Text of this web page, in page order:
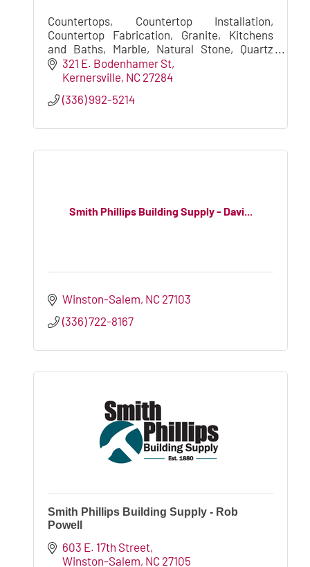
Countertops, Countertop Installation,
Countertop Fabrication, Granite, Kitchens
and Baths, Marble, Natural Stone, Quartz
Countertops, Granite/Marble Countertops,
Stone Fabrication, Vanity Tops
321 E. Bodenhamer St
Kernersville NC 27284
(336) 992-5214
Smith Phillips Building Supply - Davi...
Winston-Salem NC 27103
(336) 722-8167
Smith Phillips Building Supply - Rob
Powell
603 E. 17th Street
Winston-Salem NC 27105